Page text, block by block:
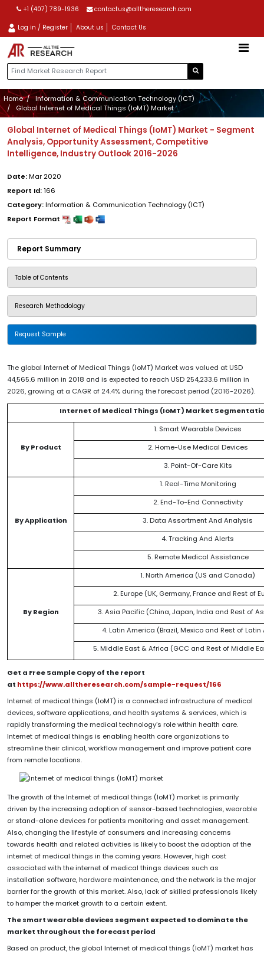
+1 (407) 789-1936 contactus@alltheresearch.com
Log in / Register About us Contact Us
Home
Information & Communication Technology (ICT)
Global Internet of Medical Things (IoMT) Market
Global Internet of Medical Things (IoMT) Market - Segment
Analysis, Opportunity Assessment, Competitive
Intelligence, Industry Outlook 2016-2026
Date:Mar 2020
Report Id:166
Category:Information & Communication Technology (ICT)
Report Format
Report Summary
Table of Contents
Research Methodology
Request Sample
The global Internet of Medical Things (IoMT) Market was valued at USD
44,565.6 million in 2018 and is expected to reach USD 254,233.6 million in
2026, growing at a CAGR of 24.4% during the forecast period (2016-2026).
Internet of Medical Things (IoMT) Market
By Product
1. Smart Wearable Devices
2. Home-Use Medical Devices
3. Point-Of-Care Kits
By Application
1. Real-Time Monitoring
2. End-To-End Connectivity
3. Data Assortment And Analysis
4. Tracking And Alerts
5. Remote Medical Assistance
By Region
1. North America (US and Canada)
2. Europe (UK, Germany, France and Rest of
3. Asia Pacific (China, Japan, India and Rest of
4. Latin America (Brazil, Mexico and Rest of
5. Middle East & Africa (GCC and Rest of Middle
Get a Free Sample Copy of the report
at https://www.alltheresearch.com/sample-request/166
Internet of medical things (IoMT) is a connected infrastructure of medical
devices, software applications, and health systems & services, which is
rapidly transforming the medical technology’s role within health care.
Internet of medical things is enabling health care organizations to
streamline their clinical, workflow management and improve patient care
from remote locations.
The growth of the Internet of medical things (IoMT) market is primarily
driven by the increasing adoption of sensor-based technologies, wearable
or stand-alone devices for patients monitoring and asset management.
Also, changing the lifestyle of consumers and increasing concerns
towards health and related activities is likely to boost the adoption of the
internet of medical things in the coming years. However, high cost
associated with the internet of medical things devices such as
installation software, hardware maintenance, and the network is the major
barrier for the growth of this market. Also, lack of skilled professionals likely
to hamper the market growth to a certain extent.
The smart wearable devices segment expected to dominate the
market throughout the forecast period
Based on product, the global Internet of medical things (IoMT) market has